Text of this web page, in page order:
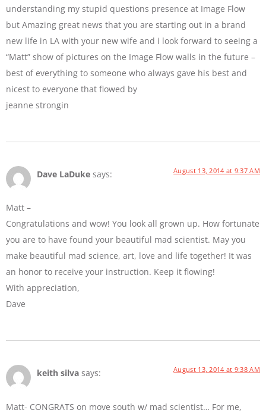
understanding my stupid questions presence at Image Flow
but Amazing great news that you are starting out in a brand
new life in LA with your new wife and i look forward to seeing a
“Matt” show of pictures on the Image Flow walls in the future –
best of everything to someone who always gave his best and
nicest to everyone that flowed by
jeanne strongin
Dave LaDuke says: August 13, 2014 at 9:37 AM
Matt –
Congratulations and wow! You look all grown up. How fortunate
you are to have found your beautiful mad scientist. May you
make beautiful mad science, art, love and life together! It was
an honor to receive your instruction. Keep it flowing!
With appreciation,
Dave
keith silva says: August 13, 2014 at 9:38 AM
Matt- CONGRATS on move south w/ mad scientist… For me,